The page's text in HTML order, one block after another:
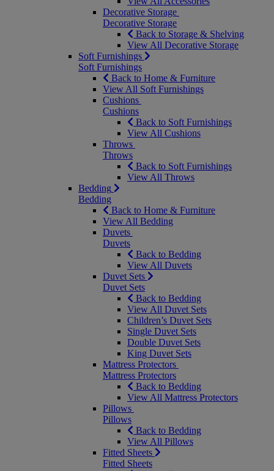
Decorative Storage
Decorative Storage
Back to Storage & Shelving
View All Decorative Storage
Soft Furnishings
Soft Furnishings
Back to Home & Furniture
View All Soft Furnishings
Cushions
Cushions
Back to Soft Furnishings
View All Cushions
Throws
Throws
Back to Soft Furnishings
View All Throws
Bedding
Bedding
Back to Home & Furniture
View All Bedding
Duvets
Duvets
Back to Bedding
View All Duvets
Duvet Sets
Duvet Sets
Back to Bedding
View All Duvet Sets
Children’s Duvet Sets
Single Duvet Sets
Double Duvet Sets
King Duvet Sets
Mattress Protectors
Mattress Protectors
Back to Bedding
View All Mattress Protectors
Pillows
Pillows
Back to Bedding
View All Pillows
Fitted Sheets
Fitted Sheets